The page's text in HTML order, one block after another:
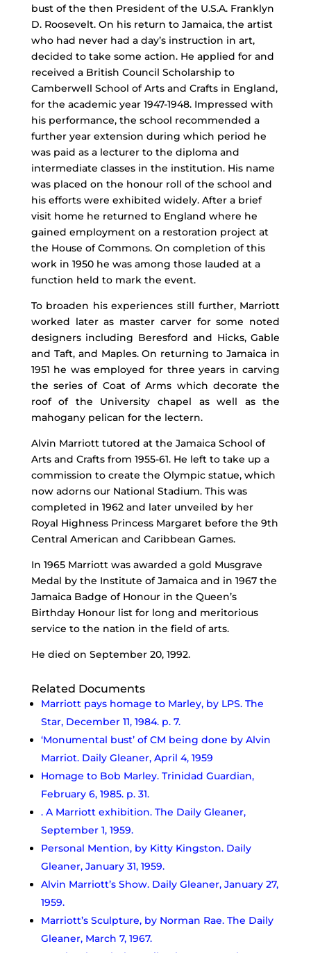
bust of the then President of the U.S.A. Franklyn
D. Roosevelt. On his return to Jamaica, the artist
who had never had a day’s instruction in art,
decided to take some action. He applied for and
received a British Council Scholarship to
Camberwell School of Arts and Crafts in England,
for the academic year 1947-1948. Impressed with
his performance, the school recommended a
further year extension during which period he
was paid as a lecturer to the diploma and
intermediate classes in the institution. His name
was placed on the honour roll of the school and
his efforts were exhibited widely. After a brief
visit home he returned to England where he
gained employment on a restoration project at
the House of Commons. On completion of this
work in 1950 he was among those lauded at a
function held to mark the event.
To broaden his experiences still further, Marriott
worked later as master carver for some noted
designers including Beresford and Hicks, Gable
and Taft, and Maples. On returning to Jamaica in
1951 he was employed for three years in carving
the series of Coat of Arms which decorate the
roof of the University chapel as well as the
mahogany pelican for the lectern.
Alvin Marriott tutored at the Jamaica School of
Arts and Crafts from 1955-61. He left to take up a
commission to create the Olympic statue, which
now adorns our National Stadium. This was
completed in 1962 and later unveiled by her
Royal Highness Princess Margaret before the 9th
Central American and Caribbean Games.
In 1965 Marriott was awarded a gold Musgrave
Medal by the Institute of Jamaica and in 1967 the
Jamaica Badge of Honour in the Queen’s
Birthday Honour list for long and meritorious
service to the nation in the field of arts.
He died on September 20, 1992.
Related Documents
Marriott pays homage to Marley, by LPS. The
Star, December 11, 1984. p. 7.
‘Monumental bust’ of CM being done by Alvin
Marriot. Daily Gleaner, April 4, 1959
Homage to Bob Marley. Trinidad Guardian,
February 6, 1985. p. 31.
. A Marriott exhibition. The Daily Gleaner,
September 1, 1959.
Personal Mention, by Kitty Kingston. Daily
Gleaner, January 31, 1959.
Alvin Marriott’s Show. Daily Gleaner, January 27,
1959.
Marriott’s Sculpture, by Norman Rae. The Daily
Gleaner, March 7, 1967.